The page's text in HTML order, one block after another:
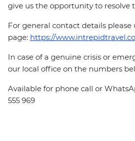
give us the opportunity to resolve
For general contact details please
page: https://
In case of a genuine crisis or
our local office on the numbers
Available for phone call or
555 969